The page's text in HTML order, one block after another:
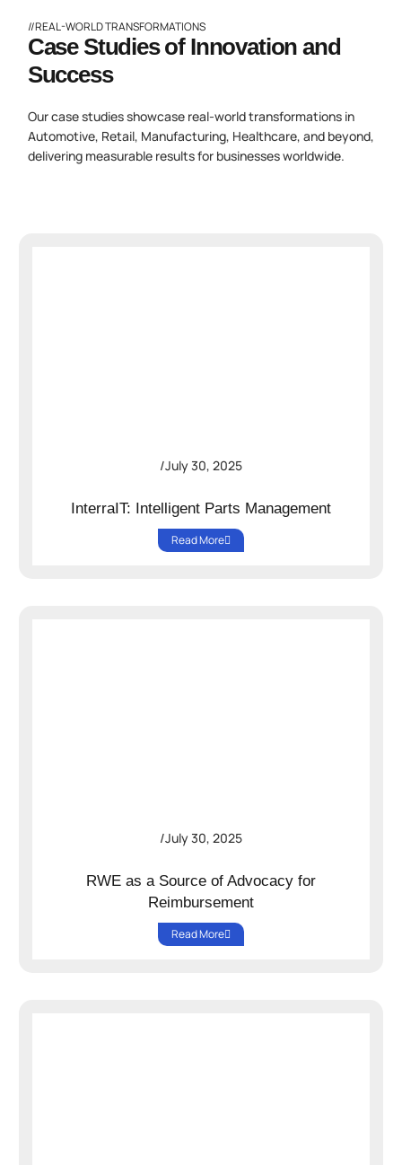
//REAL-WORLD TRANSFORMATIONS
Case Studies of Innovation and
Success
Our case studies showcase real-world transformations in
Automotive, Retail, Manufacturing, Healthcare, and beyond,
delivering measurable results for businesses worldwide.
/July 30, 2025
InterraIT: Intelligent Parts Management
Read More
/July 30, 2025
RWE as a Source of Advocacy for
Reimbursement
Read More